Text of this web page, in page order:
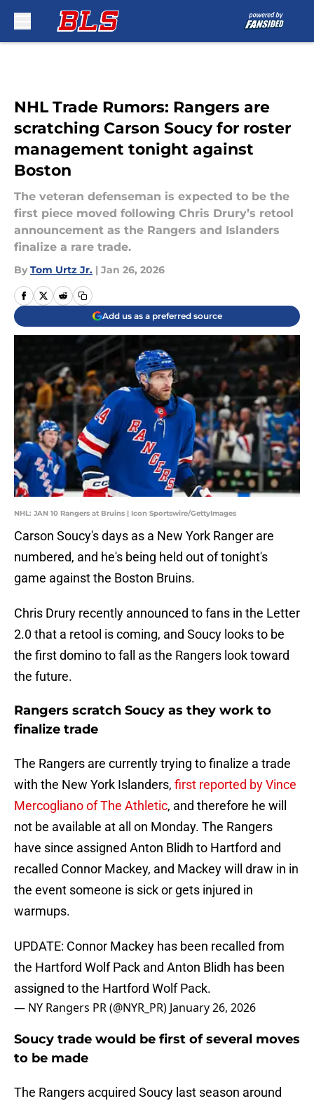
NHL Trade Rumors: Rangers are
scratching Carson Soucy for roster
management tonight against
Boston
The veteran defenseman is expected to be the
first piece moved following Chris Drury’s retool
announcement as the Rangers and Islanders
finalize a rare trade.
By Tom Urtz Jr. | Jan 26, 2026
Add us as a preferred source
NHL: JAN 10 Rangers at Bruins | Icon Sportswire/GettyImages
Carson Soucy's days as a New York Ranger are
numbered, and he's being held out of tonight's
game against the Boston Bruins.
Chris Drury recently announced to fans in the Letter
2.0 that a retool is coming, and Soucy looks to be
the first domino to fall as the Rangers look toward
the future.
Rangers scratch Soucy as they work to
finalize trade
The Rangers are currently trying to finalize a trade
with the New York Islanders, first reported by Vince
Mercogliano of The Athletic, and therefore he will
not be available at all on Monday. The Rangers
have since assigned Anton Blidh to Hartford and
recalled Connor Mackey, and Mackey will draw in in
the event someone is sick or gets injured in
warmups.
UPDATE: Connor Mackey has been recalled from
the Hartford Wolf Pack and Anton Blidh has been
assigned to the Hartford Wolf Pack.
— NY Rangers PR (@NYR_PR) January 26, 2026
Soucy trade would be first of several moves
to be made
The Rangers acquired Soucy last season around